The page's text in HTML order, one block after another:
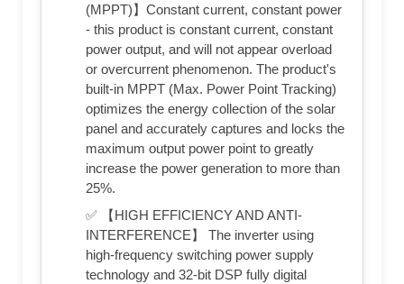
(MPPT)】Constant current, constant power
- this product is constant current, constant
power output, and will not appear overload
or overcurrent phenomenon. The product's
built-in MPPT (Max. Power Point Tracking)
optimizes the energy collection of the solar
panel and accurately captures and locks the
maximum output power point to greatly
increase the power generation to more than
25%.
✅ 【HIGH EFFICIENCY AND ANTI-
INTERFERENCE】 The inverter using
high-frequency switching power supply
technology and 32-bit DSP fully digital